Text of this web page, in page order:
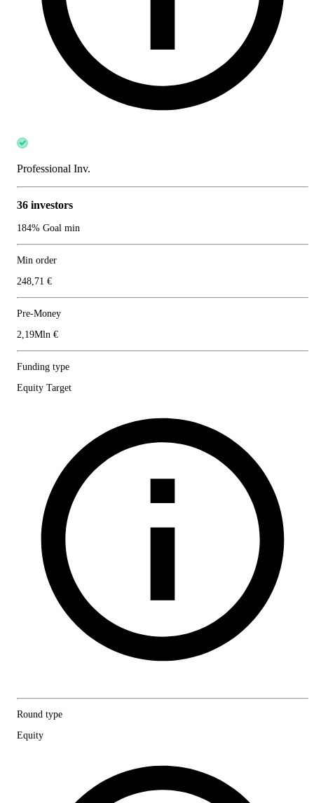
Professional Inv.
36 investors
184% Goal min
Min order
248,71 €
Pre-Money
2,19Mln €
Funding type
Equity Target
Round type
Equity